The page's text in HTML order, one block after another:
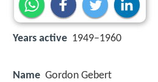
Years active 1949–1960
Name Gordon Gebert